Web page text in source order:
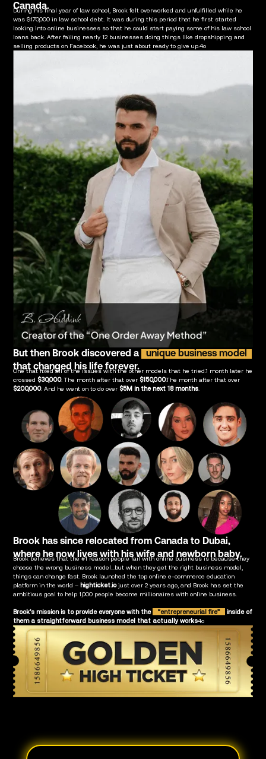
Canada.
During his final year of law school, Brook felt overworked and unfulfilled while he
was $170,000 in law school debt. It was during this period that he first started
looking into online businesses so that he could start paying some of his law school
loans back. After failing nearly 12 businesses doing things like dropshipping and
selling products on Facebook, he was just about ready to give up.4o
But then Brook discovered a
unique business model
that changed his life forever.
One that fixed all of the issues with the other models that he tried.1 month later he
crossed $30,000. The month after that over $150,000.The month after that over
$200,000. And he went on to do over $5M in the next 18 months
Brook has since relocated from Canada to Dubai,
where he now lives with his wife and newborn baby.
Brook believes that the #1 reason people fail with online business is because they
choose the wrong business model...but when they get the right business model,
things can change fast. Brook launched the top online e-commerce education
platform in the world –highticket.iojust over 2 years ago, and Brook has set the
ambitious goal to help 1,000 people become millionaires with online business.
Brook’s mission is to provide everyone with the “entrepreneurial fire”
inside of
them a straightforward business model that actually works4o